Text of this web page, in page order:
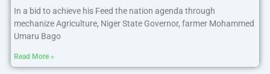
In a bid to achieve his Feed the nation agenda through
mechanize Agriculture, Niger State Governor, farmer Mohammed
Umaru Bago
Read More »